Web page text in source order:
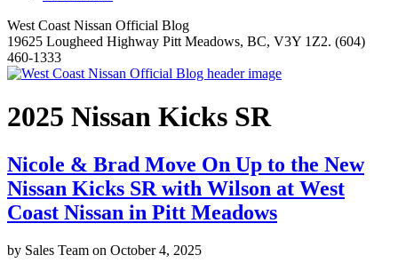
West Coast Nissan Official Blog
19625 Lougheed Highway Pitt Meadows, BC, V3Y 1Z2. (604)
460-1333
2025 Nissan Kicks SR
Nicole & Brad Move On Up to the New
Nissan Kicks SR with Wilson at West
Coast Nissan in Pitt Meadows
by Sales Team on October 4, 2025